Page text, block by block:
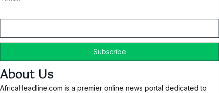
About Us
AfricaHeadline.com is a premier online news portal dedicated to